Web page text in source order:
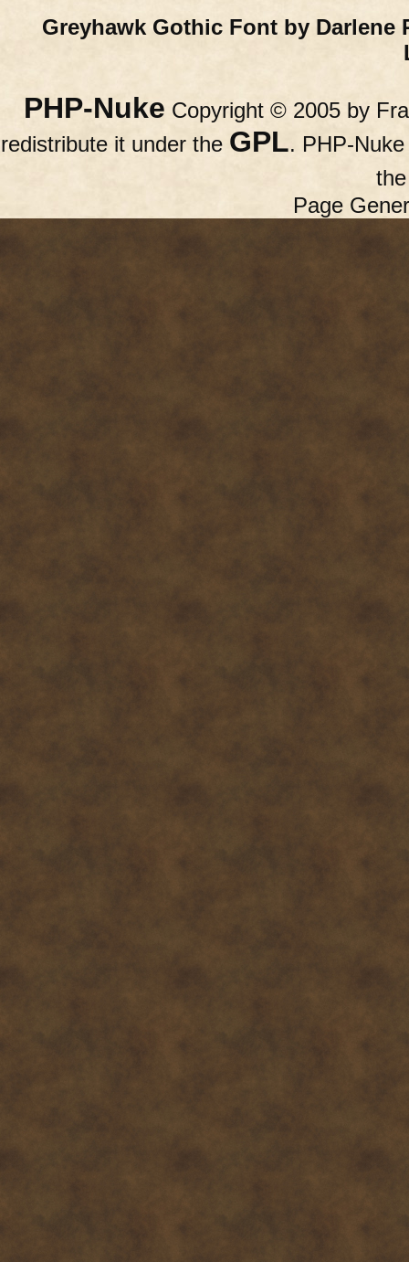
Greyhawk Gothic Font by Darlene
PHP-Nuke Copyright © 2005 by
redistribute it under the GPL. PHP-
Page